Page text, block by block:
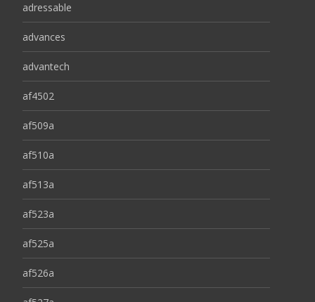
adressable
advances
advantech
af4502
af509a
af510a
af513a
af523a
af525a
af526a